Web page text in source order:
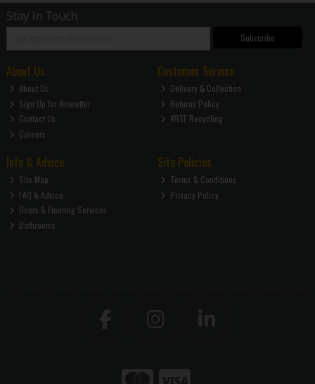
Stay in Touch
Subscribe
About Us
About Us
Sign Up for Newletter
Contact Us
Careers
Customer Service
Delivery & Collection
Returns Policy
WEEE Recycling
Info & Advice
Site Map
FAQ & Advice
Doors & Flooring Services
Bathrooms
Site Policies
Terms & Conditions
Privacy Policy